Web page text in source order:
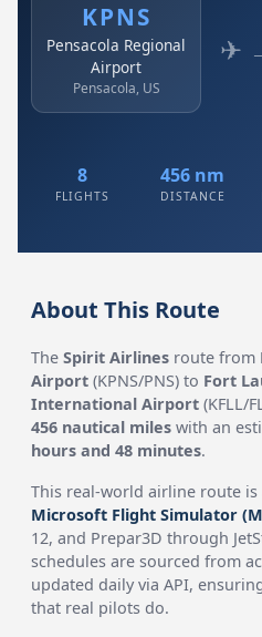
KPNS
Pensacola Regional
Airport
Pensacola, US
✈
8
FLIGHTS
456 nm
DISTANCE
About This Route
TheSpirit Airlines route from
Airport (KPNS/PNS) to Fort
International Airport (KFLL/
456 nautical miles with an
hours and 48 minutes.
This real-world airline route
Microsoft Flight Simulator
12, and Prepar3D through
schedules are sourced from
updated daily via API,
that real pilots do.